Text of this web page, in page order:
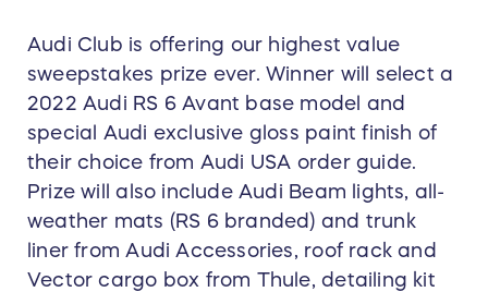
Audi Club is offering our highest value
sweepstakes prize ever. Winner will select a
2022 Audi RS 6 Avant base model and
special Audi exclusive gloss paint finish of
their choice from Audi USA order guide.
Prize will also include Audi Beam lights, all-
weather mats (RS 6 branded) and trunk
liner from Audi Accessories, roof rack and
Vector cargo box from Thule, detailing kit